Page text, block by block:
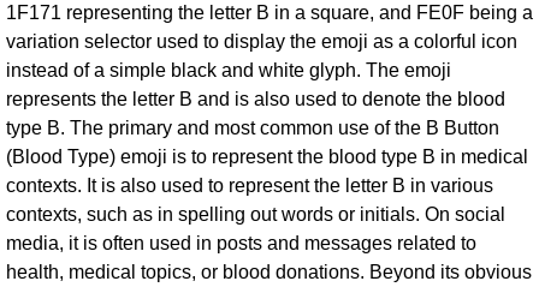
1F171 representing the letter B in a square, and FE0F being a
variation selector used to display the emoji as a colorful icon
instead of a simple black and white glyph. The emoji
represents the letter B and is also used to denote the blood
type B. The primary and most common use of the B Button
(Blood Type) emoji is to represent the blood type B in medical
contexts. It is also used to represent the letter B in various
contexts, such as in spelling out words or initials. On social
media, it is often used in posts and messages related to
health, medical topics, or blood donations. Beyond its obvious